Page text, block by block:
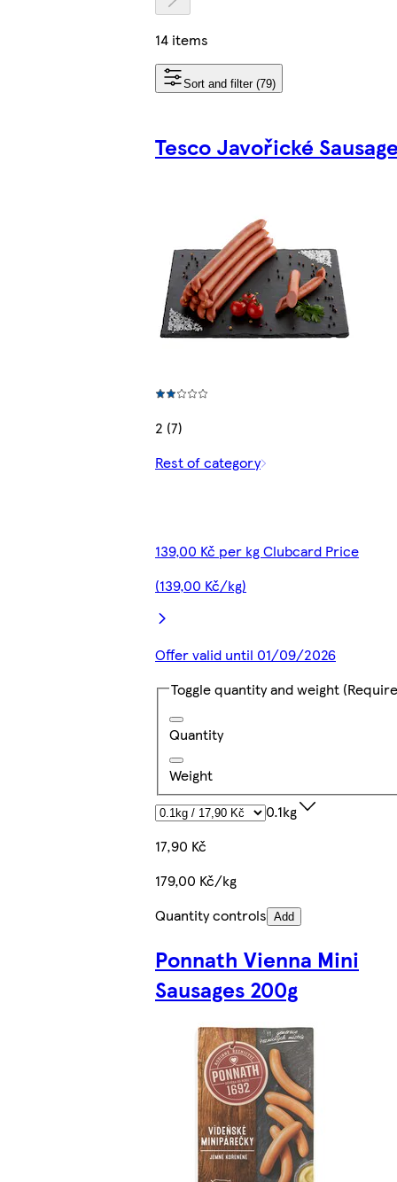
14 items
Sort and filter (79)
Tesco Javořické
2 (7)
Rest of category
139,00 Kč per kg Clubcard Price
(139,00 Kč/kg)
Offer valid until 01/09/2026
Toggle quantity and weight
Quantity
Weight
0.1kg
17,90 Kč
179,00 Kč/kg
Quantity controls Add
Ponnath Vienna Mini
Sausages 200g